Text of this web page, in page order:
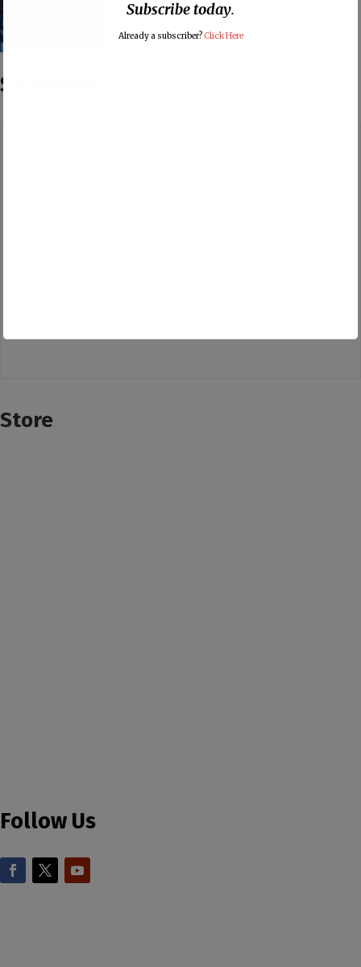
Subscribe
Store
Follow Us
Subscribe today.
Already a subscriber? Click Here